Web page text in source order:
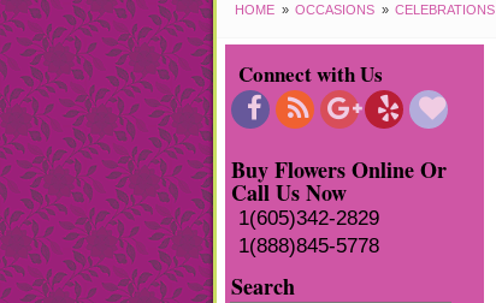
HOME OCCASIONS CELEBRATIONS
Connect with Us
Buy Flowers Online Or
Call Us Now
1(605)342-2829
1(888)845-5778
Search